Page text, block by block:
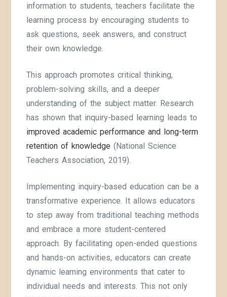
information to students, teachers facilitate the
learning process by encouraging students to
ask questions, seek answers, and construct
their own knowledge.
This approach promotes critical thinking,
problem-solving skills, and a deeper
understanding of the subject matter. Research
has shown that inquiry-based learning leads to
improved academic performance and long-term
retention of knowledge (National Science
Teachers Association, 2019).
Implementing inquiry-based education can be a
transformative experience. It allows educators
to step away from traditional teaching methods
and embrace a more student-centered
approach. By facilitating open-ended questions
and hands-on activities, educators can create
dynamic learning environments that cater to
individual needs and interests. This not only